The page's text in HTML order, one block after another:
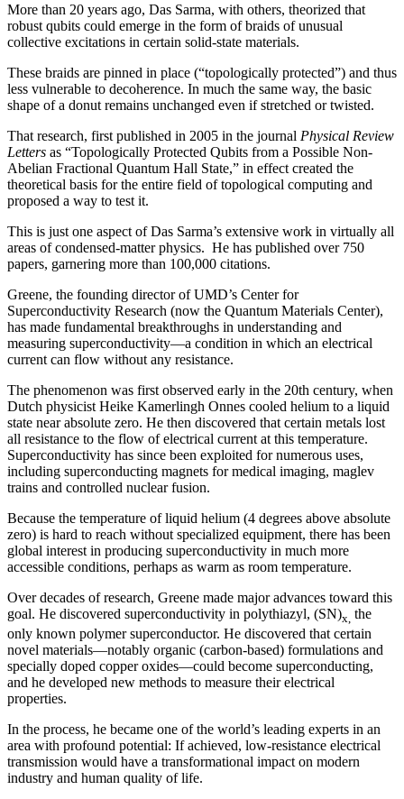
More than 20 years ago, Das Sarma, with others, theorized that
robust qubits could emerge in the form of braids of unusual
collective excitations in certain solid-state materials.
These braids are pinned in place (“topologically protected”) and thus
less vulnerable to decoherence. In much the same way, the basic
shape of a donut remains unchanged even if stretched or twisted.
That research, first published in 2005 in the journal Physical Review
Letters as “Topologically Protected Qubits from a Possible Non-
Abelian Fractional Quantum Hall State,” in effect created the
theoretical basis for the entire field of topological computing and
proposed a way to test it.
This is just one aspect of Das Sarma’s extensive work in virtually all
areas of condensed-matter physics. He has published over 750
papers, garnering more than 100,000 citations.
Greene, the founding director of UMD’s Center for
Superconductivity Research (now the Quantum Materials Center),
has made fundamental breakthroughs in understanding and
measuring superconductivity—a condition in which an electrical
current can flow without any resistance.
The phenomenon was first observed early in the 20th century, when
Dutch physicist Heike Kamerlingh Onnes cooled helium to a liquid
state near absolute zero. He then discovered that certain metals lost
all resistance to the flow of electrical current at this temperature.
Superconductivity has since been exploited for numerous uses,
including superconducting magnets for medical imaging, maglev
trains and controlled nuclear fusion.
Because the temperature of liquid helium (4 degrees above absolute
zero) is hard to reach without specialized equipment, there has been
global interest in producing superconductivity in much more
accessible conditions, perhaps as warm as room temperature.
Over decades of research, Greene made major advances toward this
goal. He discovered superconductivity in polythiazyl, (SN)x, the
only known polymer superconductor. He discovered that certain
novel materials—notably organic (carbon-based) formulations and
specially doped copper oxides—could become superconducting,
and he developed new methods to measure their electrical
properties.
In the process, he became one of the world’s leading experts in an
area with profound potential: If achieved, low-resistance electrical
transmission would have a transformational impact on modern
industry and human quality of life.